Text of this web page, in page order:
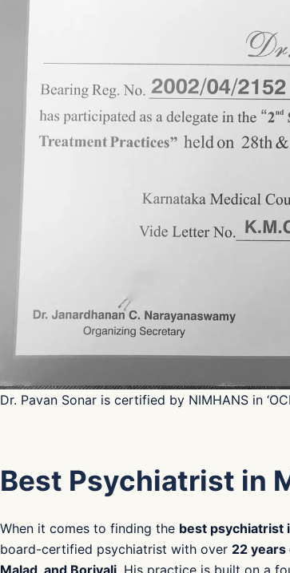
Dr. Pavan Sonar is certified by NIMHANS in
Best Psychiatrist in
When it comes to finding the best psychiatrist
board-certified psychiatrist with over 22
Malad, and Borivali . His practice is built on a